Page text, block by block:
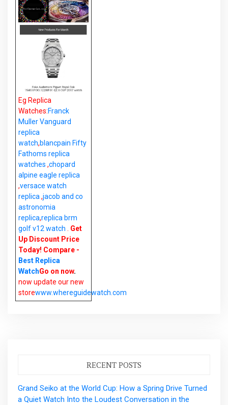
Eg Replica
Watches:Franck
Muller Vanguard
replica
watch,blancpain Fifty
Fathoms replica
watches ,chopard
alpine eagle replica
,versace watch
replica ,jacob and co
astronomia
replica,replica brm
golf v12 watch
Get
Up Discount Price
Today! Compare -
Best Replica
WatchGo on now.
now update our new
storewww.whereguidewatch.com
RECENT POSTS
Grand Seiko at the World Cup: How a Spring Drive Turned
a Quiet Watch Into the Loudest Conversation in the